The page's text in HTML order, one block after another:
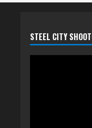
STEEL CITY